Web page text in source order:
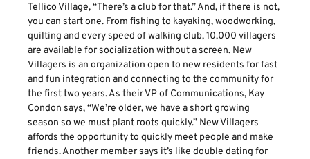
Tellico Village, “There’s a club for that.” And, if there is not,
you can start one. From fishing to kayaking, woodworking,
quilting and every speed of walking club, 10,000 villagers
are available for socialization without a screen. New
Villagers is an organization open to new residents for fast
and fun integration and connecting to the community for
the first two years. As their VP of Communications, Kay
Condon says, “We’re older, we have a short growing
season so we must plant roots quickly.” New Villagers
affords the opportunity to quickly meet people and make
friends. Another member says it’s like double dating for